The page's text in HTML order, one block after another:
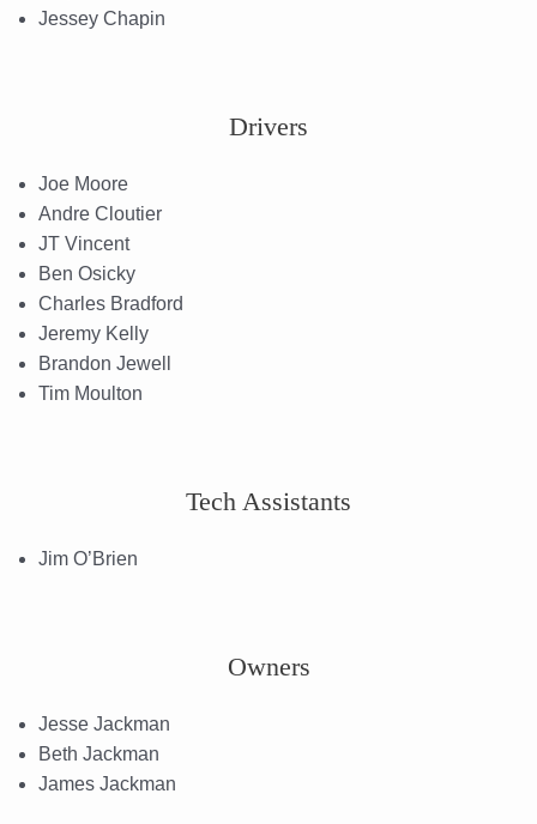
Jessey Chapin
Drivers
Joe Moore
Andre Cloutier
JT Vincent
Ben Osicky
Charles Bradford
Jeremy Kelly
Brandon Jewell
Tim Moulton
Tech Assistants
Jim O’Brien
Owners
Jesse Jackman
Beth Jackman
James Jackman